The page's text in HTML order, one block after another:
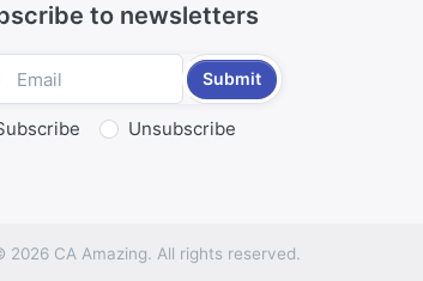
to newsletters
Submit
Unsubscribe
2026 CA Amazing. All rights reserved.